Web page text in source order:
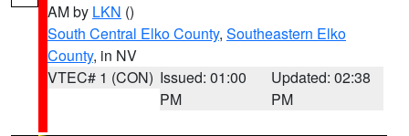
AM by LKN ()
South Central Elko County, Southeastern Elko
County, in NV
VTEC# 1 (CON) Issued: 01:00
PM
Updated: 02:38
PM